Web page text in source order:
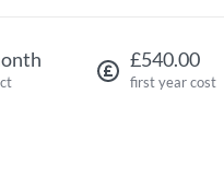
£540.00
first year cost